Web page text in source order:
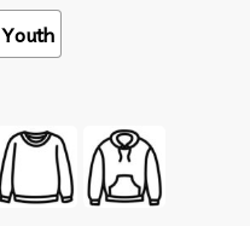
Youth